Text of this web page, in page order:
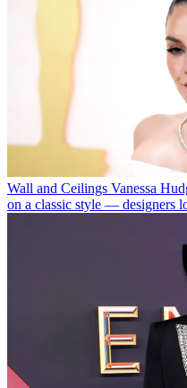
Wall and Ceilings Vanessa
on a classic style — designers